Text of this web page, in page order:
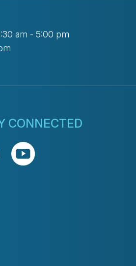
am - 5:00 pm
CONNECTED